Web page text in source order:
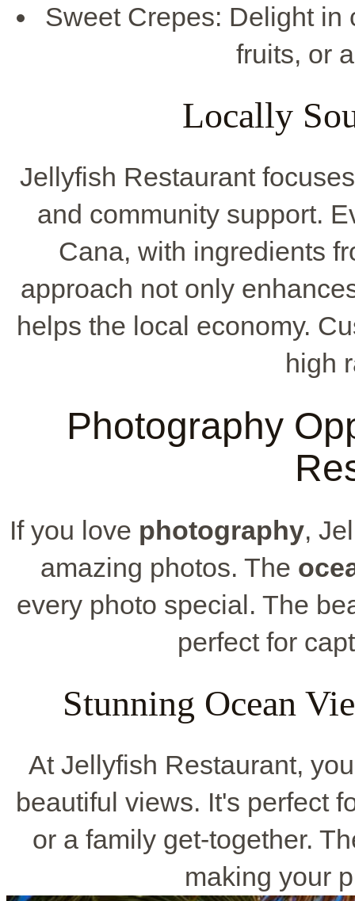
Sweet Crepes: Delight
fruits, or
Locally
Jellyfish Restaurant
and community support.
Cana, with ingredients
approach not only
helps the local economy.
high
Photography
If you love photography,
amazing photos. The
every photo special. The
perfect for
Stunning Ocean
At Jellyfish Restaurant,
beautiful views. It's perfect
or a family get-together.
making your